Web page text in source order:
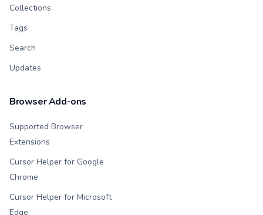
Collections
Tags
Search
Updates
Browser Add-ons
Supported Browser
Extensions
Cursor Helper for Google
Chrome
Cursor Helper for Microsoft
Edge